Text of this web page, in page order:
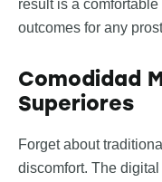
result is a
outcomes for any
Comodidad
Superiores
Forget about
discomfort. The